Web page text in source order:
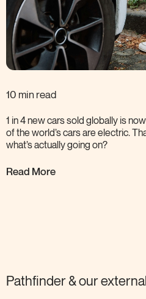
10 min read
1 in 4 new cars sold globally is
of the world’s cars are electric.
what’s actually going on?
Read More
Pathfinder & our external